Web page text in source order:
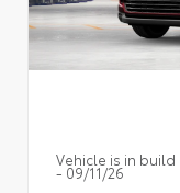
Vehicle is in build
- 09/11/26